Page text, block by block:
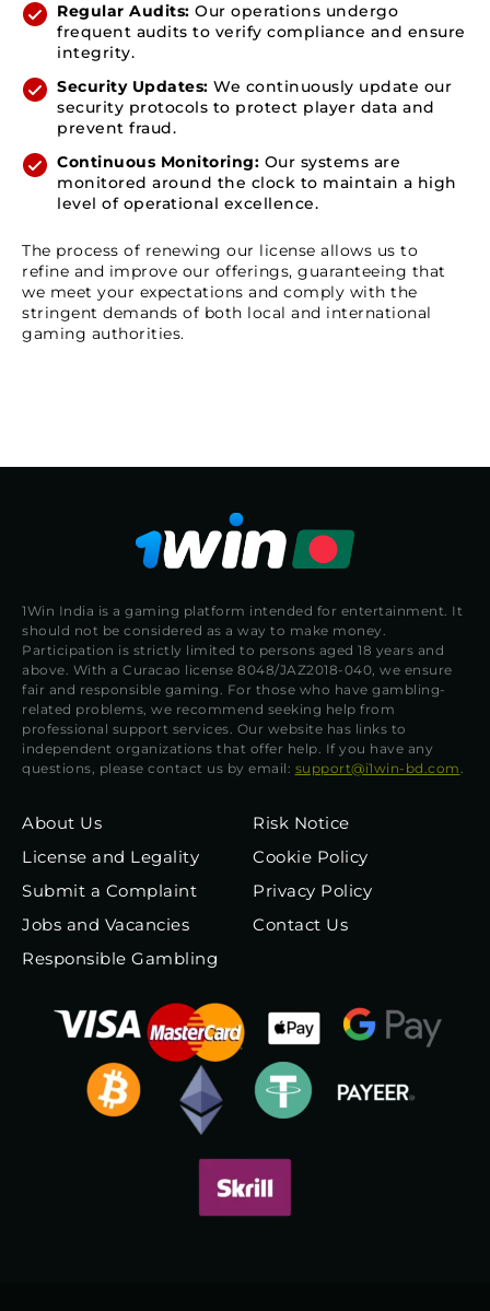
Regular Audits: Our operations undergo
frequent audits to verify compliance and ensure
integrity.
Security Updates: We continuously update our
security protocols to protect player data and
prevent fraud.
Continuous Monitoring: Our systems are
monitored around the clock to maintain a high
level of operational excellence.
The process of renewing our license allows us to
refine and improve our offerings, guaranteeing that
we meet your expectations and comply with the
stringent demands of both local and international
gaming authorities.
1Win India is a gaming platform intended for entertainment. It
should not be considered as a way to make money.
Participation is strictly limited to persons aged 18 years and
above. With a Curacao license 8048/JAZ2018-040, we ensure
fair and responsible gaming. For those who have gambling-
related problems, we recommend seeking help from
professional support services. Our website has links to
independent organizations that offer help. If you have any
questions, please contact us by email: support@i1win-bd.com.
About Us
License and Legality
Submit a Complaint
Jobs and Vacancies
Responsible Gambling
Risk Notice
Cookie Policy
Privacy Policy
Contact Us